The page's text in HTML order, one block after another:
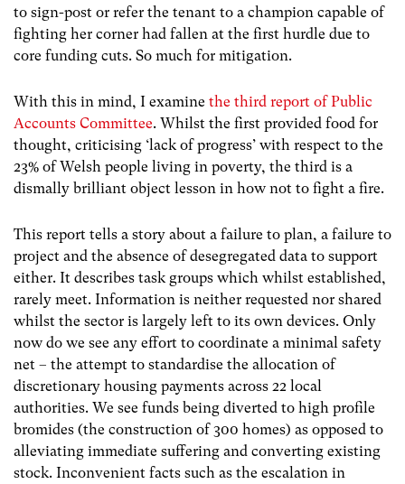
to sign-post or refer the tenant to a champion capable of
fighting her corner had fallen at the first hurdle due to
core funding cuts. So much for mitigation.
With this in mind, I examine the third report of Public
Accounts Committee. Whilst the first provided food for
thought, criticising ‘lack of progress’ with respect to the
23% of Welsh people living in poverty, the third is a
dismally brilliant object lesson in how not to fight a fire.
This report tells a story about a failure to plan, a failure to
project and the absence of desegregated data to support
either. It describes task groups which whilst established,
rarely meet. Information is neither requested nor shared
whilst the sector is largely left to its own devices. Only
now do we see any effort to coordinate a minimal safety
net – the attempt to standardise the allocation of
discretionary housing payments across 22 local
authorities. We see funds being diverted to high profile
bromides (the construction of 300 homes) as opposed to
alleviating immediate suffering and converting existing
stock. Inconvenient facts such as the escalation in